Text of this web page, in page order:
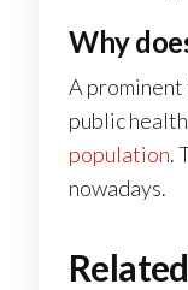
Why
A prominent
public
population.
nowadays.